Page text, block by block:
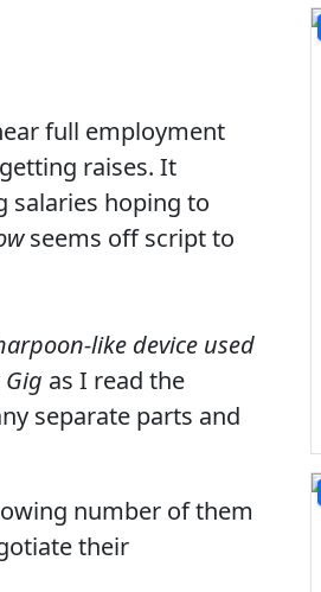
full employment
raises. It
salaries hoping to
seems off script to
like device used
Gig as I read the
separate parts and
number of them
their